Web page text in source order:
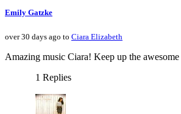
Emily Gatzke
over 30 days ago to Ciara Elizabeth
Amazing music Ciara! Keep up the
1 Replies